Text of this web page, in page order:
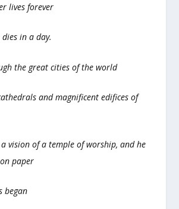
lives forever
in a day.
the great cities of the world
and magnificent edifices of
vision of a temple of worship, and he
paper
began